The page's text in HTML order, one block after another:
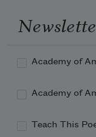
Academy of
Academy of
Teach This